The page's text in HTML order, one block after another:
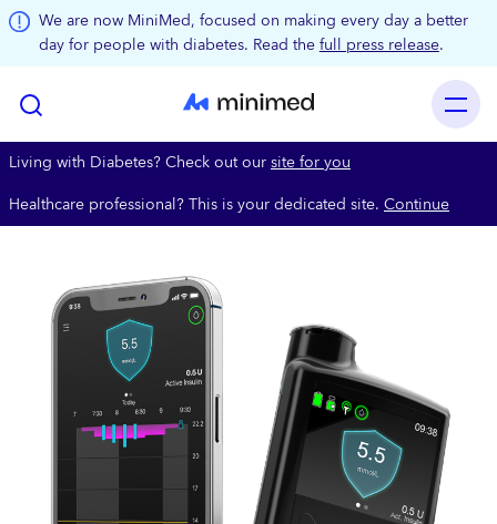
Skip to main content
We are now MiniMed, focused on making every day a better
day for people with diabetes. Read thefull press release.
Living with Diabetes? Check out oursite for you
Healthcare professional? This is your dedicated site. Continue